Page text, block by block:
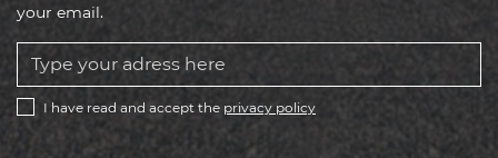
your email.
I have read and accept the privacy policy